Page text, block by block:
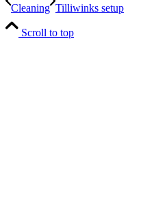
Cleaning Tilliwinks setup
Scroll to top